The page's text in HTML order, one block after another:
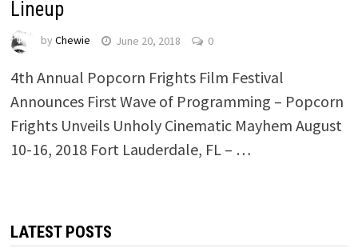
Lineup
by Chewie June 20, 2018 0
4th Annual Popcorn Frights Film Festival
Announces First Wave of Programming – Popcorn
Frights Unveils Unholy Cinematic Mayhem August
10-16, 2018 Fort Lauderdale, FL – …
LATEST POSTS